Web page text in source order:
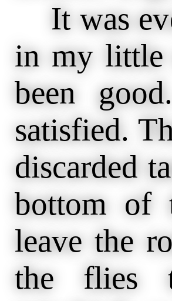
It was
in my little
been
satisfied.
discarded
bottom of
leave the
the flies